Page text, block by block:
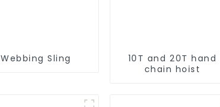
Webbing Sling
10T and 20T hand
chain hoist